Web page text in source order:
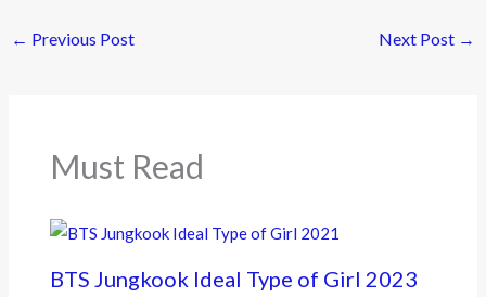
b
k
er
← Previous Post Next Post →
Must Read
BTS Jungkook Ideal Type of Girl 2023